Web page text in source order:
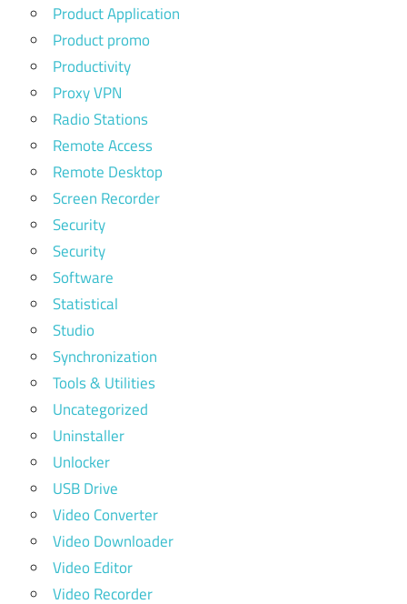
Product Application
Product promo
Productivity
Proxy VPN
Radio Stations
Remote Access
Remote Desktop
Screen Recorder
Security
Security
Software
Statistical
Studio
Synchronization
Tools & Utilities
Uncategorized
Uninstaller
Unlocker
USB Drive
Video Converter
Video Downloader
Video Editor
Video Recorder